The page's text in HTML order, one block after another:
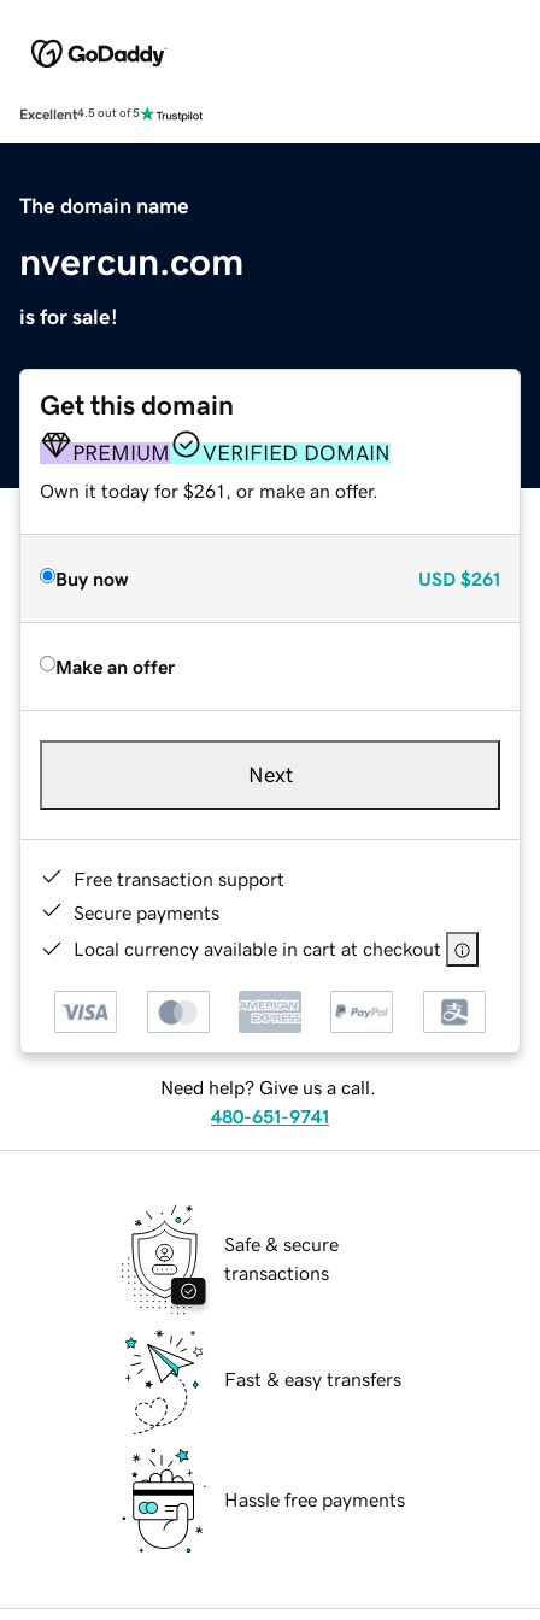
Excellent4.5 out of 5
The domain name
nvercun.com
is for sale!
Get this domain
PREMIUM VERIFIED DOMAIN
Own it today for $261, or make an offer.
Buy now USD $261
Make an offer
Next
Free transaction support
Secure payments
Local currency available in cart at checkout
Need help? Give us a call.
480-651-9741
Safe & secure
transactions
Fast & easy transfers
Hassle free payments